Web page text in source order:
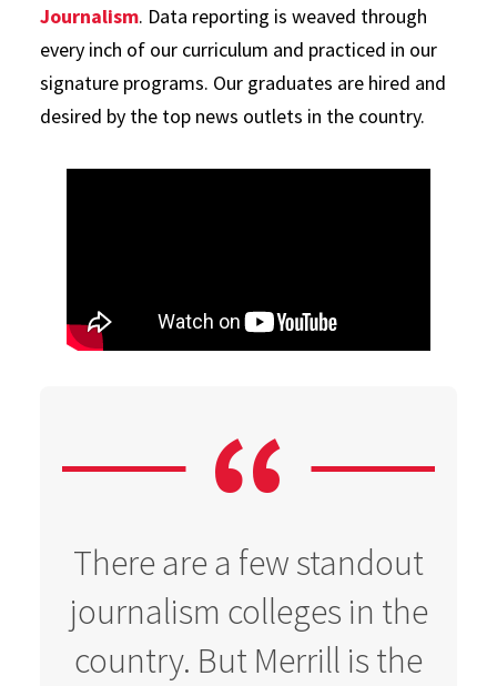
Journalism. Data reporting is weaved through
every inch of our curriculum and practiced in our
signature programs. Our graduates are hired and
desired by the top news outlets in the country.
There are a few standout
journalism colleges in the
country. But Merrill is the